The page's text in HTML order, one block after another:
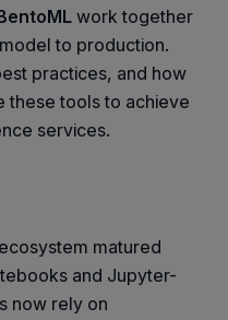
work together
to production.
practices, and how
these tools to achieve
services.
matured
and Jupyter-
now rely on